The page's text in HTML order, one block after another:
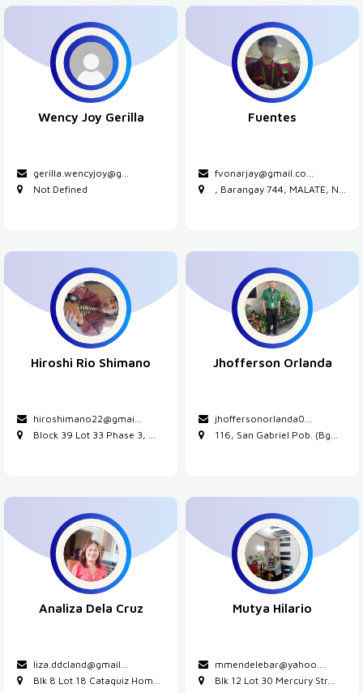
Wency Joy Gerilla
gerilla.wencyjoy@g...
Not Defined
Fuentes
fvonarjay@gmail.co...
, Barangay 744, MALATE, N...
Hiroshi Rio Shimano
hiroshimano22@gmai...
Block 39 Lot 33 Phase 3, ...
Jhofferson Orlanda
jhoffersonorlanda0...
116, San Gabriel Pob. (Bg...
Analiza Dela Cruz
liza.ddcland@gmail...
Blk 8 Lot 18 Cataquiz Hom...
Mutya Hilario
mmendelebar@yahoo....
Blk 12 Lot 30 Mercury Str...